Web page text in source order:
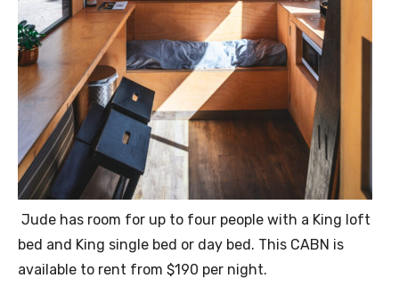
Jude has room for up to four people with a King loft
bed and King single bed or day bed. This CABN is
available to rent from $190 per night.